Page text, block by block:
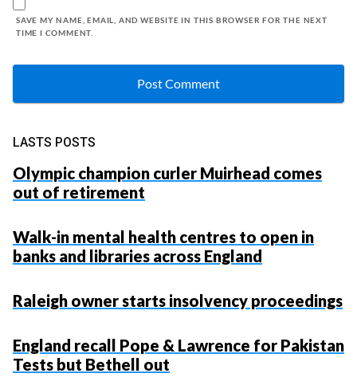
SAVE MY NAME, EMAIL, AND WEBSITE IN THIS BROWSER FOR THE NEXT
TIME I COMMENT.
LASTS POSTS
Olympic champion curler Muirhead comes
out of retirement
Walk-in mental health centres to open in
banks and libraries across England
Raleigh owner starts insolvency proceedings
England recall Pope & Lawrence for Pakistan
Tests but Bethell out